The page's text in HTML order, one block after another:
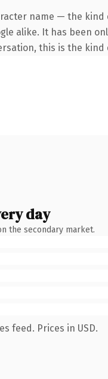
name — the kind
alike. It has been
this is the
day
the secondary market.
feed. Prices in USD.